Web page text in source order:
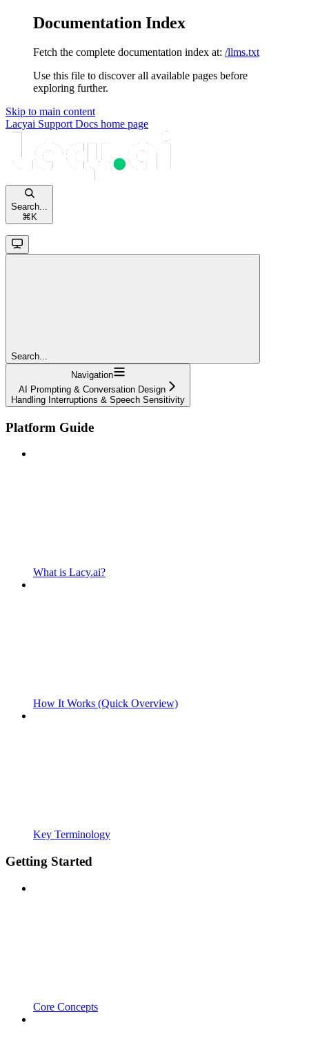
Documentation Index
Fetch the complete documentation index at: /llms.txt
Use this file to discover all available pages before
exploring further.
Skip to main content
Lacyai Support Docs home page
Search...
⌘ K
Search...
Navigation
AI Prompting & Conversation Design
Handling Interruptions & Speech Sensitivity
Platform Guide
What is Lacy.ai?
How It Works (Quick Overview)
Key Terminology
Getting Started
Core Concepts